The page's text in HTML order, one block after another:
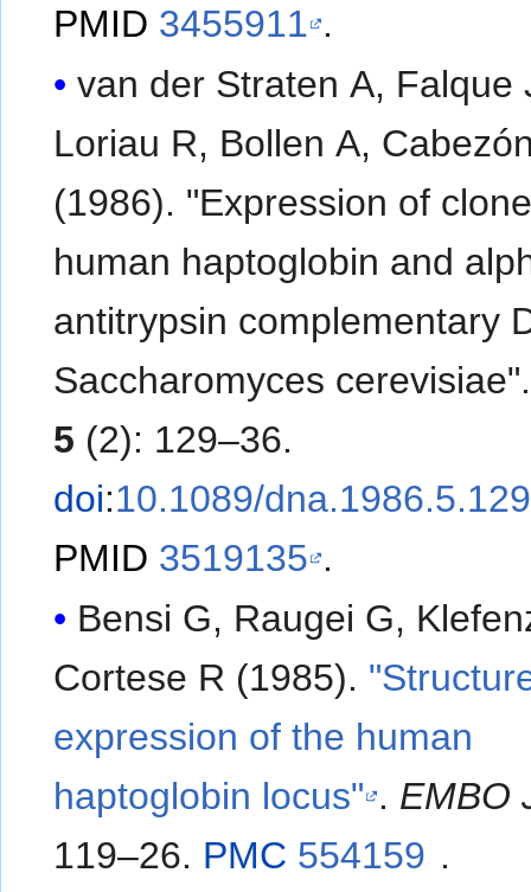
PMID 3455911 .
van der Straten A, Falque
Loriau R, Bollen A,
(1986). "Expression of
human haptoglobin and
antitrypsin complementary
Saccharomyces
5 (2): 129–36.
doi:10.1089/dna.1986.5.129
PMID 3519135 .
Bensi G, Raugei G,
Cortese R (1985).
expression of the human
haptoglobin locus" . EMBO
119–26. PMC 554159 .